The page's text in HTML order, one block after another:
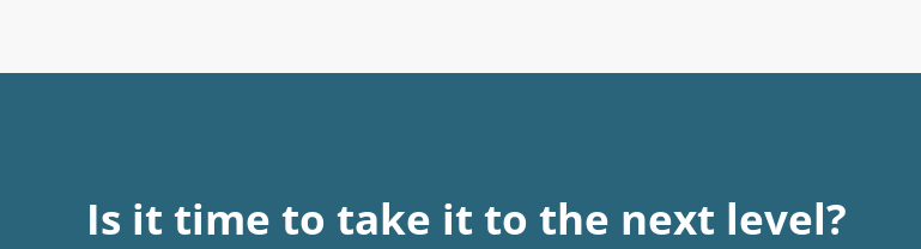
Is it time to take it to the next level?